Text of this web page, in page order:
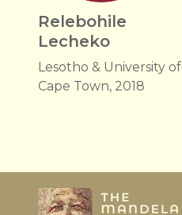
Relebohile
Lecheko
Lesotho & University of
Cape Town, 2018